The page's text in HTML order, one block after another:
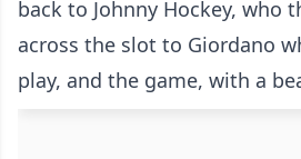
back to Johnny Hockey, who
across the slot to Giordano
play, and the game, with a